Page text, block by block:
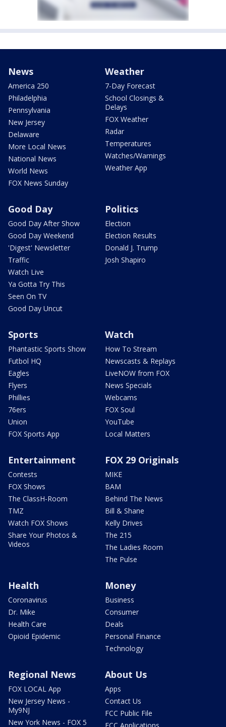
News
America 250
Philadelphia
Pennsylvania
New Jersey
Delaware
More Local News
National News
World News
FOX News Sunday
Weather
7-Day Forecast
School Closings &
Delays
FOX Weather
Radar
Temperatures
Watches/Warnings
Weather App
Good Day
Good Day After Show
Good Day Weekend
'Digest' Newsletter
Traffic
Watch Live
Ya Gotta Try This
Seen On TV
Good Day Uncut
Politics
Election
Election Results
Donald J. Trump
Josh Shapiro
Sports
Phantastic Sports Show
Futbol HQ
Eagles
Flyers
Phillies
76ers
Union
FOX Sports App
Watch
How To Stream
Newscasts & Replays
LiveNOW from FOX
News Specials
Webcams
FOX Soul
YouTube
Local Matters
Entertainment
Contests
FOX Shows
The ClassH-Room
TMZ
Watch FOX Shows
Share Your Photos &
Videos
FOX 29 Originals
MIKE
BAM
Behind The News
Bill & Shane
Kelly Drives
The 215
The Ladies Room
The Pulse
Health
Coronavirus
Dr. Mike
Health Care
Opioid Epidemic
Money
Business
Consumer
Deals
Personal Finance
Technology
Regional News
FOX LOCAL App
New Jersey News -
My9NJ
New York News - FOX 5
About Us
Apps
Contact Us
FCC Public File